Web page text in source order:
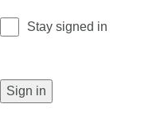
Stay signed in